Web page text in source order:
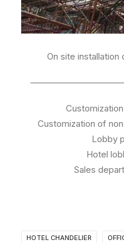
On site installation
Customization of
Lobby
Hotel
Sales
HOTEL CHANDELIER